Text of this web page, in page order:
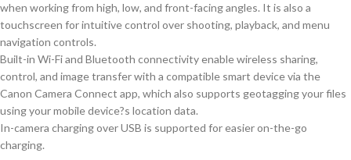
when working from high, low, and front-facing angles. It is also a
touchscreen for intuitive control over shooting, playback, and menu
navigation controls.
Built-in Wi-Fi and Bluetooth connectivity enable wireless sharing,
control, and image transfer with a compatible smart device via the
Canon Camera Connect app, which also supports geotagging your files
using your mobile device?s location data.
In-camera charging over USB is supported for easier on-the-go
charging.